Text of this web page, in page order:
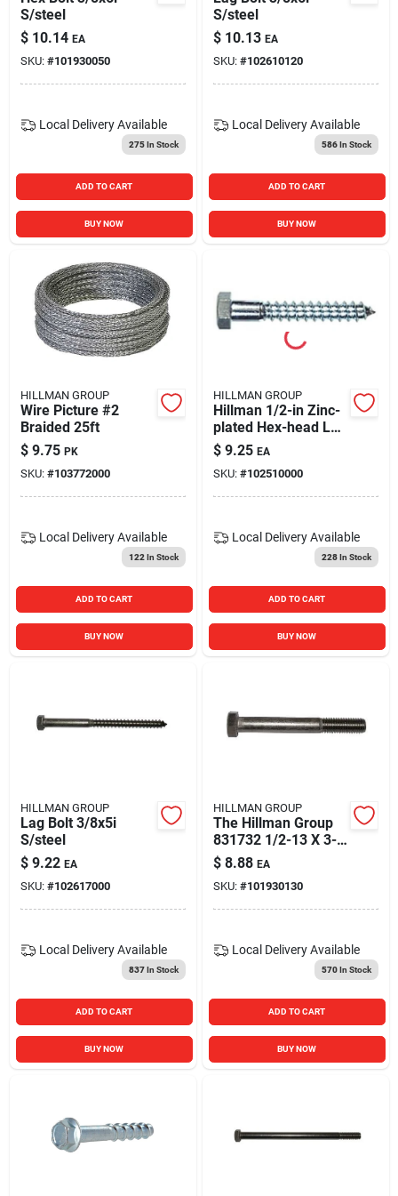
S/steel
$ 10.14 EA
SKU: #101930050
Local Delivery Available
275In Stock
ADD TO CART
BUY NOW
S/steel
$ 10.13 EA
SKU: #102610120
Local Delivery Available
586In Stock
ADD TO CART
BUY NOW
HILLMAN GROUP
Wire Picture #2
Braided 25ft
$ 9.75 PK
SKU: #103772000
Local Delivery Available
122 In Stock
ADD TO CART
BUY NOW
HILLMAN GROUP
Hillman 1/2-in Zinc-
plated Hex-head Lag
Screw
$ 9.25 EA
SKU: #102510000
Local Delivery Available
228In Stock
ADD TO CART
BUY NOW
HILLMAN GROUP
Lag Bolt 3/8x5i
S/steel
$ 9.22 EA
SKU: #102617000
Local Delivery Available
837In Stock
ADD TO CART
BUY NOW
HILLMAN GROUP
The Hillman Group
831732 1/2-13 X 3-
inch Stainless Steel
Hex Cap Screw, 25-
pack
$ 8.88 EA
SKU: #101930130
Local Delivery Available
570In Stock
ADD TO CART
BUY NOW